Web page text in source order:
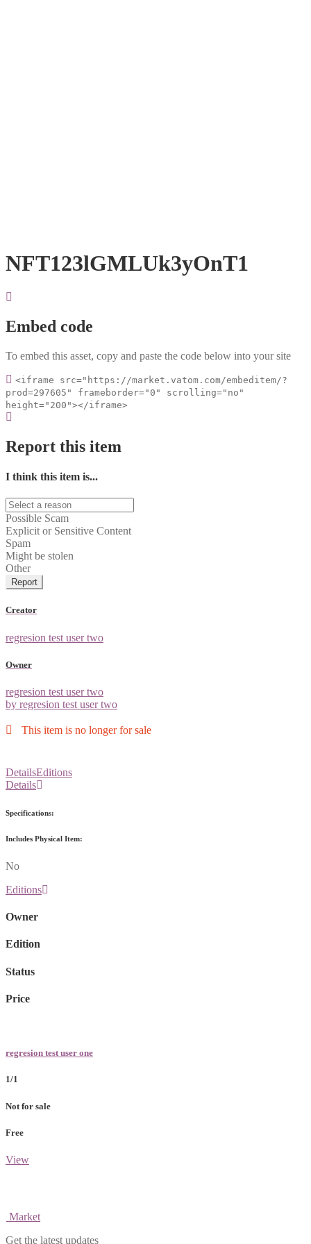
NFT123lGMLUk3yOnT1
Embed code
To embed this asset, copy and paste the code below into your site
<iframe src="https://market.vatom.com/embeditem/?
prod=297605" frameborder="0" scrolling="no"
height="200"></iframe>
Report this item
I think this item is...
Possible Scam
Explicit or Sensitive Content
Spam
Might be stolen
Other
Report
Creator
regresion test user two
Owner
regresion test user two
by regresion test user two
This item is no longer for sale
DetailsEditions
Details
Specifications:
Includes Physical Item:
No
Editions
Owner
Edition
Status
Price
regresion test user one
1/1
Not for sale
Free
View
Market
Get the latest updates